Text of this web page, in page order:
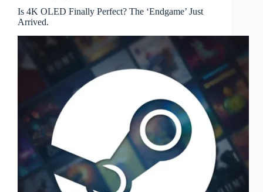
Is 4K OLED Finally Perfect? The ‘Endgame’ Just
Arrived.